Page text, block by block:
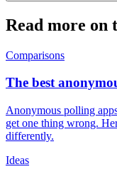
Read more on
Comparisons
The best
Anonymous polling
get one thing wrong.
differently.
Ideas